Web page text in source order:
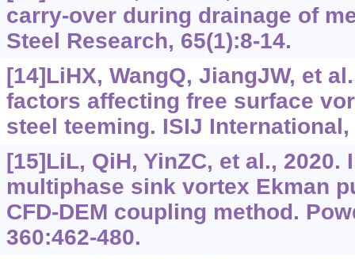
carry-over during drainage of
Steel Research, 65(1):8-14.
[14]LiHX, WangQ, JiangJW, et
factors affecting free surface
steel teeming. ISIJ International,
[15]LiL, QiH, YinZC, et al.,
multiphase sink vortex Ekman
CFD-DEM coupling method.
360:462-480.